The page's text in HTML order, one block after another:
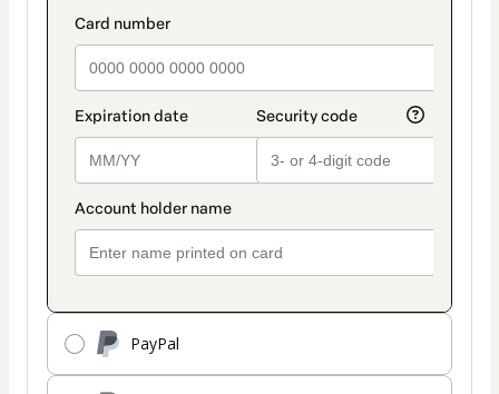
payment_data.section_title_v2
PayPal
method